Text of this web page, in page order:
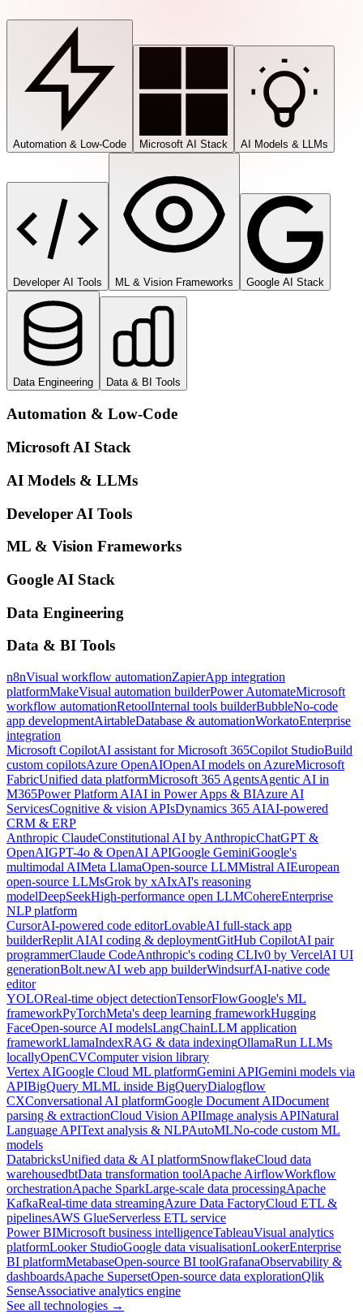
Automation & Low-Code Microsoft AI Stack AI Models & LLMs
Developer AI Tools ML & Vision Frameworks Google AI Stack
Data Engineering Data & BI Tools
Automation & Low-Code
Microsoft AI Stack
AI Models & LLMs
Developer AI Tools
ML & Vision Frameworks
Google AI Stack
Data Engineering
Data & BI Tools
n8nVisual workflow automationZapierApp integration
platformMakeVisual automation builderPower AutomateMicrosoft
workflow automationRetoolInternal tools builderBubbleNo-code
app developmentAirtableDatabase & automationWorkatoEnterprise
integration
Microsoft CopilotAI assistant for Microsoft 365Copilot StudioBuild
custom copilotsAzure OpenAIOpenAI models on AzureMicrosoft
FabricUnified data platformMicrosoft 365 AgentsAgentic AI in
M365Power Platform AIAI in Power Apps & BIAzure AI
ServicesCognitive & vision APIsDynamics 365 AIAI-powered
CRM & ERP
Anthropic ClaudeConstitutional AI by AnthropicChatGPT &
OpenAIGPT-4o & OpenAI APIGoogle GeminiGoogle's
multimodal AIMeta LlamaOpen-source LLMMistral AIEuropean
open-source LLMsGrok by xAIxAI's reasoning
modelDeepSeekHigh-performance open LLMCohereEnterprise
NLP platform
CursorAI-powered code editorLovableAI full-stack app
builderReplit AIAI coding & deploymentGitHub CopilotAI pair
programmerClaude CodeAnthropic's coding CLIv0 by VercelAI UI
generationBolt.newAI web app builderWindsurfAI-native code
editor
YOLOReal-time object detectionTensorFlowGoogle's ML
frameworkPyTorchMeta's deep learning frameworkHugging
FaceOpen-source AI modelsLangChainLLM application
frameworkLlamaIndexRAG & data indexingOllamaRun LLMs
locallyOpenCVComputer vision library
Vertex AIGoogle Cloud ML platformGemini APIGemini models via
APIBigQuery MLML inside BigQueryDialogflow
CXConversational AI platformGoogle Document AIDocument
parsing & extractionCloud Vision APIImage analysis APINatural
Language APIText analysis & NLPAutoMLNo-code custom ML
models
DatabricksUnified data & AI platformSnowflakeCloud data
warehousedbtData transformation toolApache AirflowWorkflow
orchestrationApache SparkLarge-scale data processingApache
KafkaReal-time data streamingAzure Data FactoryCloud ETL &
pipelinesAWS GlueServerless ETL service
Power BIMicrosoft business intelligenceTableauVisual analytics
platformLooker StudioGoogle data visualisationLookerEnterprise
BI platformMetabaseOpen-source BI toolGrafanaObservability &
dashboardsApache SupersetOpen-source data explorationQlik
SenseAssociative analytics engine
See all technologies →